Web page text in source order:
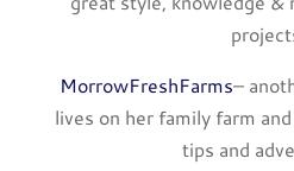
MorrowFreshFarms–
lives on her family farm
tips and